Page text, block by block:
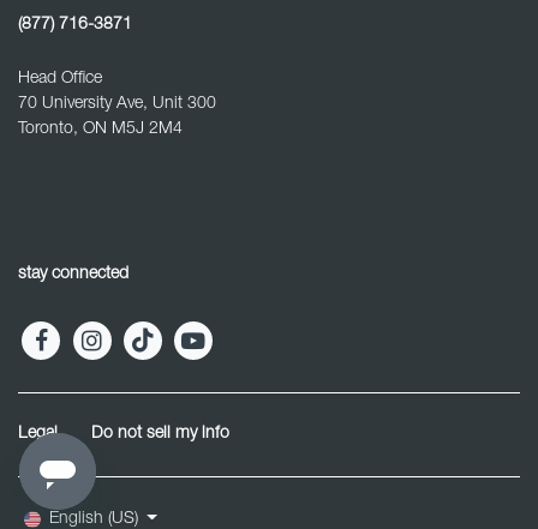
(877) 716-3871
Head Office
70 University Ave, Unit 300
Toronto, ON M5J 2M4
stay connected
Legal Do not sell my info
English (US)